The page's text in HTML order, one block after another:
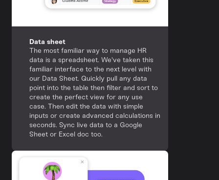
Data sheet
The most familiar way to manage HR
data is a spreadsheet. We've taken this
familiar interface to the next level with
our Data Sheet. Quickly pull any data
point into the table then filter and sort to
create the perfect view for any use
case. Then edit the data with simple
inputs or create advanced calculations in
seconds. Sync live data to a Google
Sheet or Excel doc too.